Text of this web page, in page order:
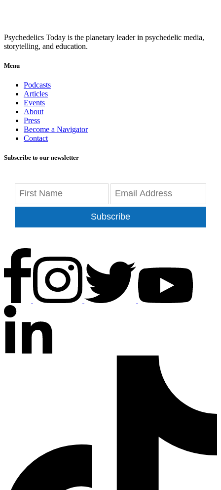
Psychedelics Today is the planetary leader in psychedelic media,
storytelling, and education.
Menu
Podcasts
Articles
Events
About
Press
Become a Navigator
Contact
Subscribe to our newsletter
Subscribe